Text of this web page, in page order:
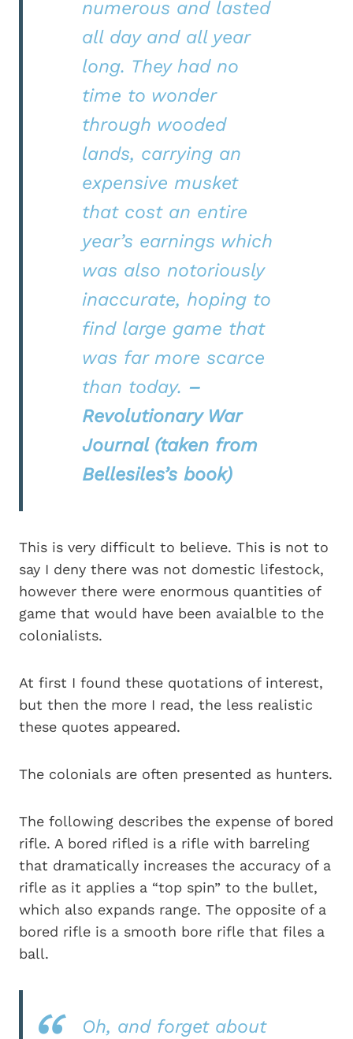
numerous and lasted
all day and all year
long. They had no
time to wonder
through wooded
lands, carrying an
expensive musket
that cost an entire
year’s earnings which
was also notoriously
inaccurate, hoping to
find large game that
was far more scarce
than today. –
Revolutionary War
Journal (taken from
Bellesiles’s book)
This is very difficult to believe. This is not to
say I deny there was not domestic lifestock,
however there were enormous quantities of
game that would have been avaialble to the
colonialists.
At first I found these quotations of interest,
but then the more I read, the less realistic
these quotes appeared.
The colonials are often presented as hunters.
The following describes the expense of bored
rifle. A bored rifled is a rifle with barreling
that dramatically increases the accuracy of a
rifle as it applies a “top spin” to the bullet,
which also expands range. The opposite of a
bored rifle is a smooth bore rifle that files a
ball.
Oh, and forget about